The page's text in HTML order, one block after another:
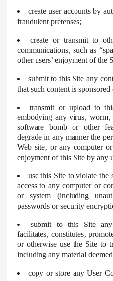
create user accounts by
fraudulent pretenses;
create or transmit to
communications‚ such as
other users’ enjoyment of the
submit to this Site any
that such content is sponsored
transmit or upload to
embodying any virus‚ worm‚
software bomb or other
degrade in any manner the
Web site‚ or any computer
enjoyment of this Site by any
use this Site to violate the
access to any computer or
or system (including
passwords or security
submit to this Site
facilitates‚ constitutes‚
or otherwise use the Site to
including any material
copy or store any User